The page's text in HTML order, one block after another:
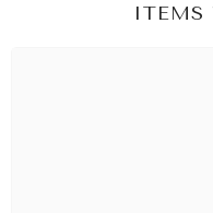
ITEMS